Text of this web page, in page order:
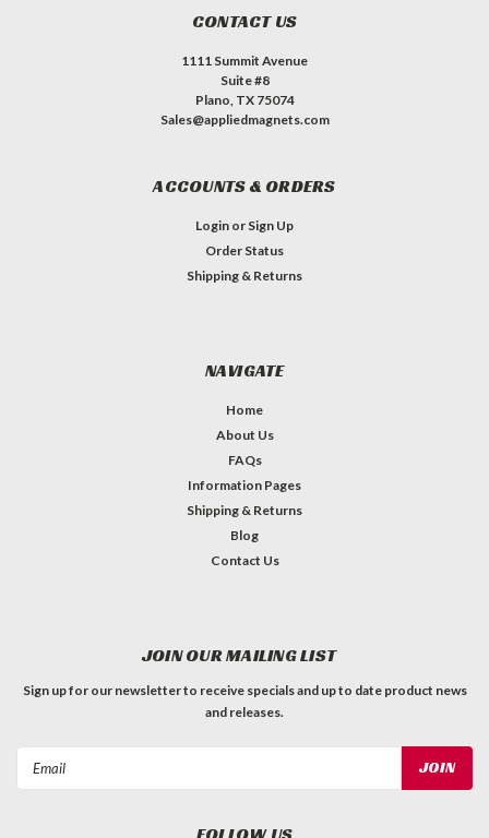
CONTACT US
1111 Summit Avenue
Suite #8
Plano, TX 75074
Sales@appliedmagnets.com
ACCOUNTS & ORDERS
Login or Sign Up
Order Status
Shipping & Returns
NAVIGATE
Home
About Us
FAQs
Information Pages
Shipping & Returns
Blog
Contact Us
JOIN OUR MAILING LIST
Sign up for our newsletter to receive specials and up to date product news
and releases.